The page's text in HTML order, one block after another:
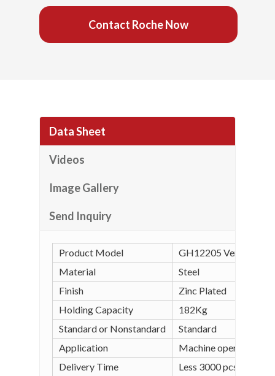
Contact Roche Now
Data Sheet
Videos
Image Gallery
Send Inquiry
Product Model
GH12205 Vertical
Material
Steel
Finish
Zinc Plated
Holding Capacity
182Kg
Standard or Nonstandard
Standard
Application
Machine operation,
Delivery Time
Less 3000 pcs in